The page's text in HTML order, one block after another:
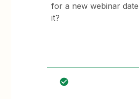
for a new webinar
it?